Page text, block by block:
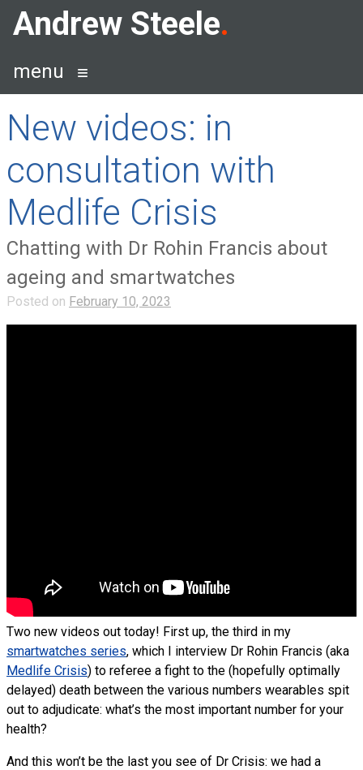
SkipAndrew Steele
menu
New videos: in
consultation with
Medlife Crisis
Chatting with Dr Rohin Francis about
ageing and smartwatches
Posted on February 10, 2023
Two new videos out today! First up, the third in my
smartwatches series, which I interview Dr Rohin Francis (aka
Medlife Crisis) to referee a fight to the (hopefully optimally
delayed) death between the various numbers wearables spit
out to adjudicate: what’s the most important number for your
health?
And this won’t be the last you see of Dr Crisis: we had a